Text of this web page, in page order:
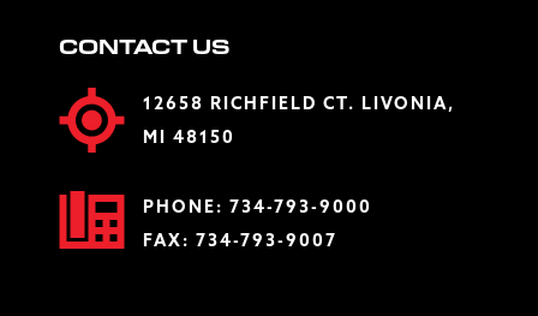
CONTACT US
12658 RICHFIELD CT. LIVONIA,
MI 48150
PHONE: 734-793-9000
FAX: 734-793-9007